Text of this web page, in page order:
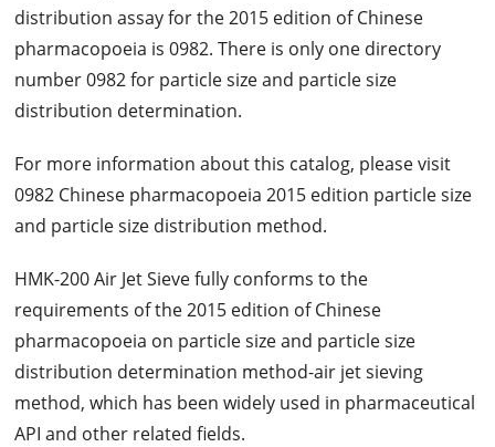
distribution assay for the 2015 edition of Chinese
pharmacopoeia is 0982. There is only one directory
number 0982 for particle size and particle size
distribution determination.
For more information about this catalog, please visit
0982 Chinese pharmacopoeia 2015 edition particle size
and particle size distribution method.
HMK-200 Air Jet Sieve fully conforms to the
requirements of the 2015 edition of Chinese
pharmacopoeia on particle size and particle size
distribution determination method-air jet sieving
method, which has been widely used in pharmaceutical
API and other related fields.